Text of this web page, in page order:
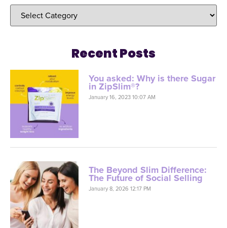
Recent Posts
You asked: Why is there Sugar
in ZipSlim®?
January 16, 2023 10:07 AM
The Beyond Slim Difference:
The Future of Social Selling
January 8, 2026 12:17 PM